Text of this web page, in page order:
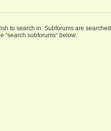
to search in. Subforums are searched
“search subforums“ below.